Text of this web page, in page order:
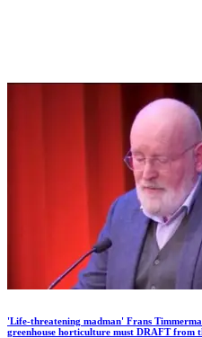
'Life-threatening madman' Frans
greenhouse horticulture must DRAFT from